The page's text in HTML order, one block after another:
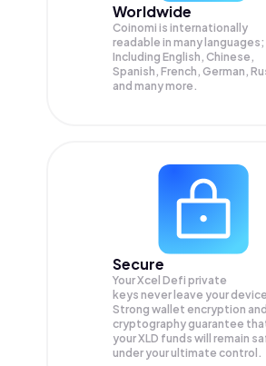
Worldwide
Coinomi is internationally
readable in many languages;
Including English, Chinese,
Spanish, French, German,
and many more.
Secure
Your Xcel Defi private
keys never leave your
Strong wallet encryption and
cryptography guarantee
yourXLD funds will remain
under your ultimate control.